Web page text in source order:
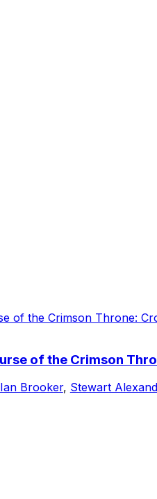
of the Crimson
Ian Brooker, Stewart